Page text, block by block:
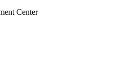
Center